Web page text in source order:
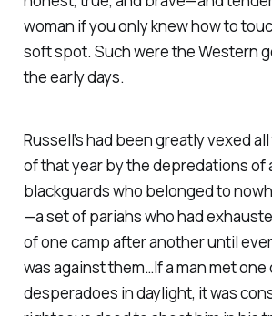
woman if you only knew how to
soft spot. Such were the Western
the early days.
Russell’s had been greatly vexed
of that year by the depredations of
blackguards who belonged to
—a set of pariahs who had
of one camp after another until
was against them…If a man met
desperadoes in daylight, it was